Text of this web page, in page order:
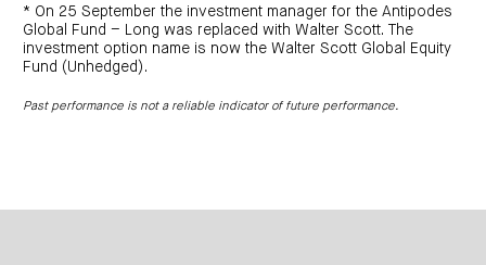
* On 25 September the investment manager for the Antipodes
Global Fund – Long was replaced with Walter Scott. The
investment option name is now the Walter Scott Global Equity
Fund (Unhedged).
Past performance is not a reliable indicator of future performance.